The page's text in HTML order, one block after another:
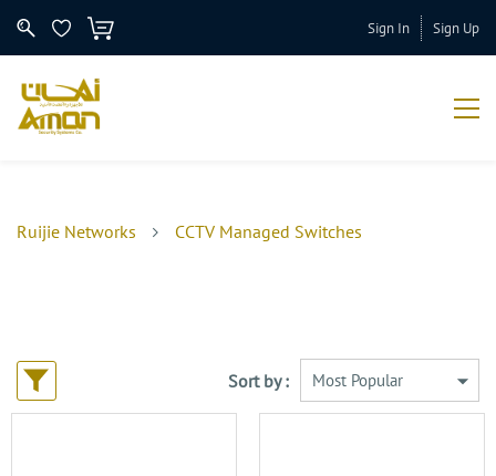
Sign In Sign Up
Ruijie Networks CCTV Managed Switches
Sort by :